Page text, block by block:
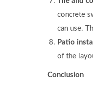
concrete
can use.
Patio
of the
Conclusion